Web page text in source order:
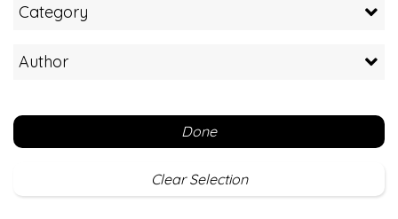
Category
Author
Done
Clear Selection